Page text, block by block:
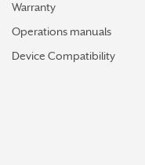
Warranty
Operations manuals
Device Compatibility